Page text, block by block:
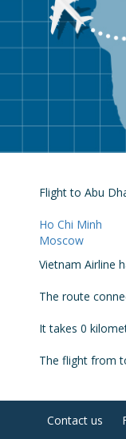
Flight to Abu
Ho Chi Minh
Moscow
Vietnam Airline
The route
It takes 0
The flight from
Contact us